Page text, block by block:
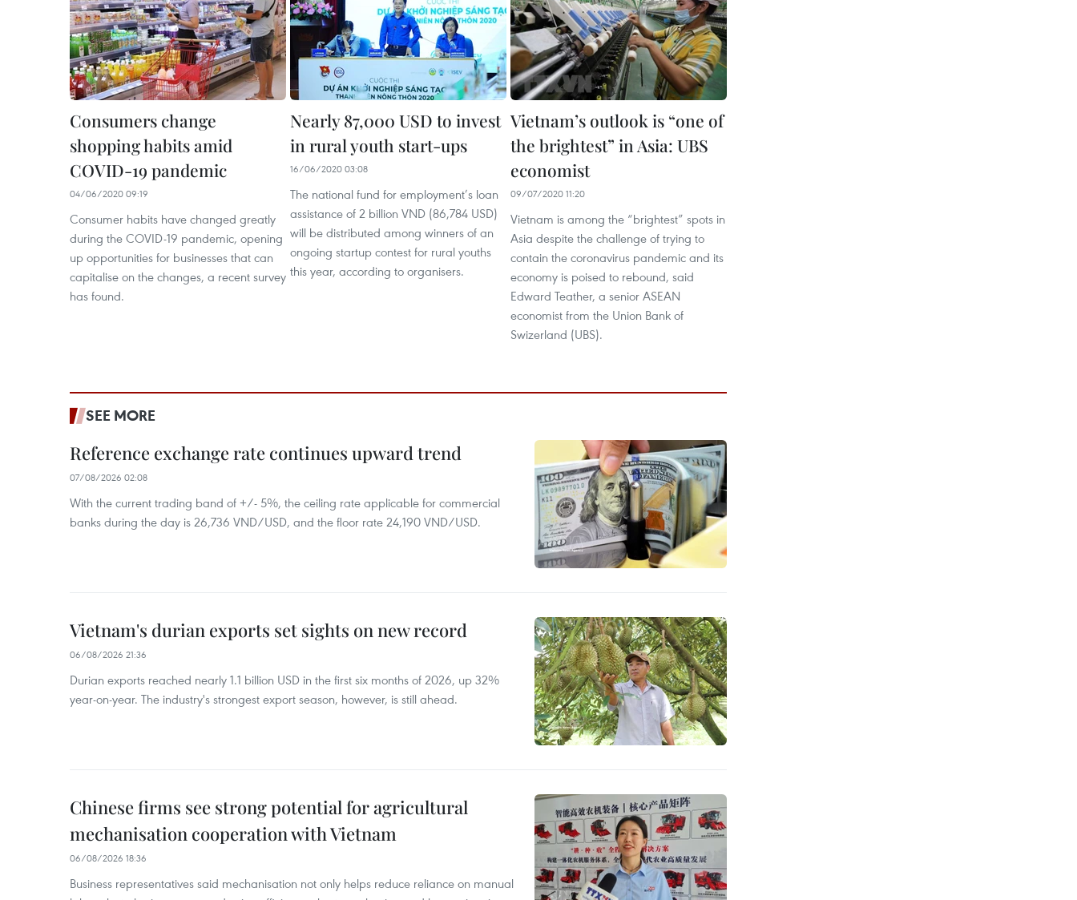
Consumers change
shopping habits amid
COVID-19 pandemic
04/06/2020 09:19
Consumer habits have changed greatly
during the COVID-19 pandemic, opening
up opportunities for businesses that can
capitalise on the changes, a recent survey
has found.
Nearly 87,000 USD to invest
in rural youth start-ups
16/06/2020 03:08
The national fund for employment’s loan
assistance of 2 billion VND (86,784 USD)
will be distributed among winners of an
ongoing startup contest for rural youths
this year, according to organisers.
Vietnam’s outlook is “one of
the brightest” in Asia: UBS
economist
09/07/2020 11:20
Vietnam is among the “brightest” spots in
Asia despite the challenge of trying to
contain the coronavirus pandemic and its
economy is poised to rebound, said
Edward Teather, a senior ASEAN
economist from the Union Bank of
Swizerland (UBS).
SEE MORE
Reference exchange rate continues upward trend
07/08/2026 02:08
With the current trading band of +/- 5%, the ceiling rate applicable for commercial
banks during the day is 26,736 VND/USD, and the floor rate 24,190 VND/USD.
Vietnam's durian exports set sights on new record
06/08/2026 21:36
Durian exports reached nearly 1.1 billion USD in the first six months of 2026, up 32%
year-on-year. The industry's strongest export season, however, is still ahead.
Chinese firms see strong potential for agricultural
mechanisation cooperation with Vietnam
06/08/2026 18:36
Business representatives said mechanisation not only helps reduce reliance on manual